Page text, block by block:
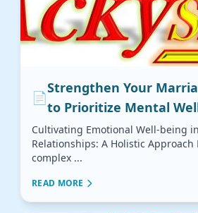
📄
Strengthen Your
to Prioritize Mental
Cultivating Emotional Well-being
Relationships: A Holistic Approach
complex ...
READ MORE